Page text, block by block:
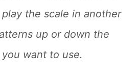
the scale in another
up or down the
want to use.